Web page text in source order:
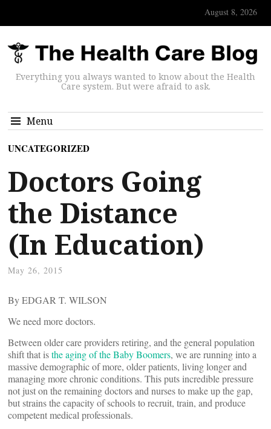
August 8, 2026
Everything you always wanted to know about the Health
Care system. But were afraid to ask.
Menu
UNCATEGORIZED
Doctors Going
the Distance
(In Education)
May 26, 2015
By EDGAR T. WILSON
We need more doctors.
Between older care providers retiring, and the general population
shift that isthe aging of the Baby Boomers, we are running into a
massive demographic of more, older patients, living longer and
managing more chronic conditions. This puts incredible pressure
not just on the remaining doctors and nurses to make up the gap,
but strains the capacity of schools to recruit, train, and produce
competent medical professionals.